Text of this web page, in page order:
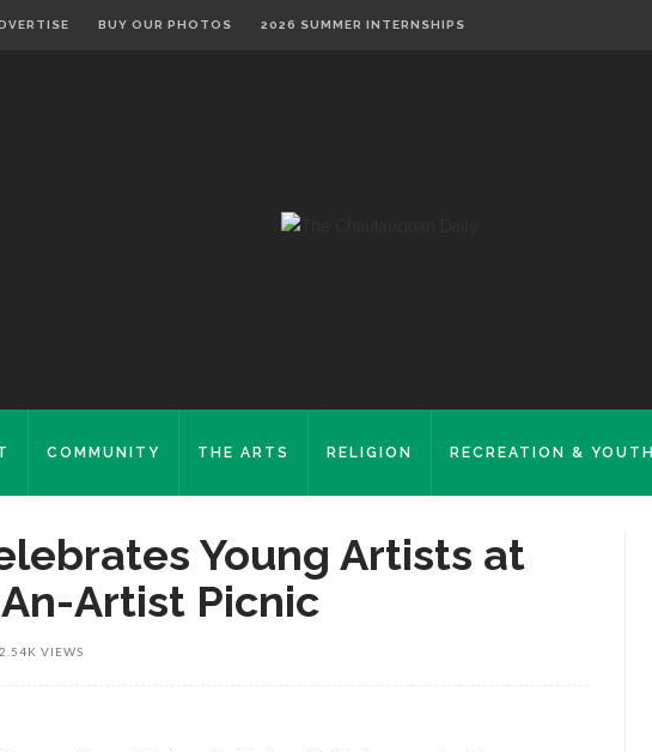
BUY OUR PHOTOS 2026 SUMMER INTERNSHIPS
COMMUNITY THE ARTS RELIGION RECREATION & YOUTH
Young Artists at
Artist Picnic
2.54K VIEWS
Artist, Yazid Gray, Baritone, Performs “Mein Sehnen, Mein
Stadt” During The Annual Sing-In On Monday, June 17, 2019 At